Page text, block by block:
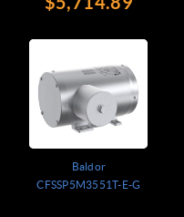
Baldor
CFSSP5M3551T-E-G